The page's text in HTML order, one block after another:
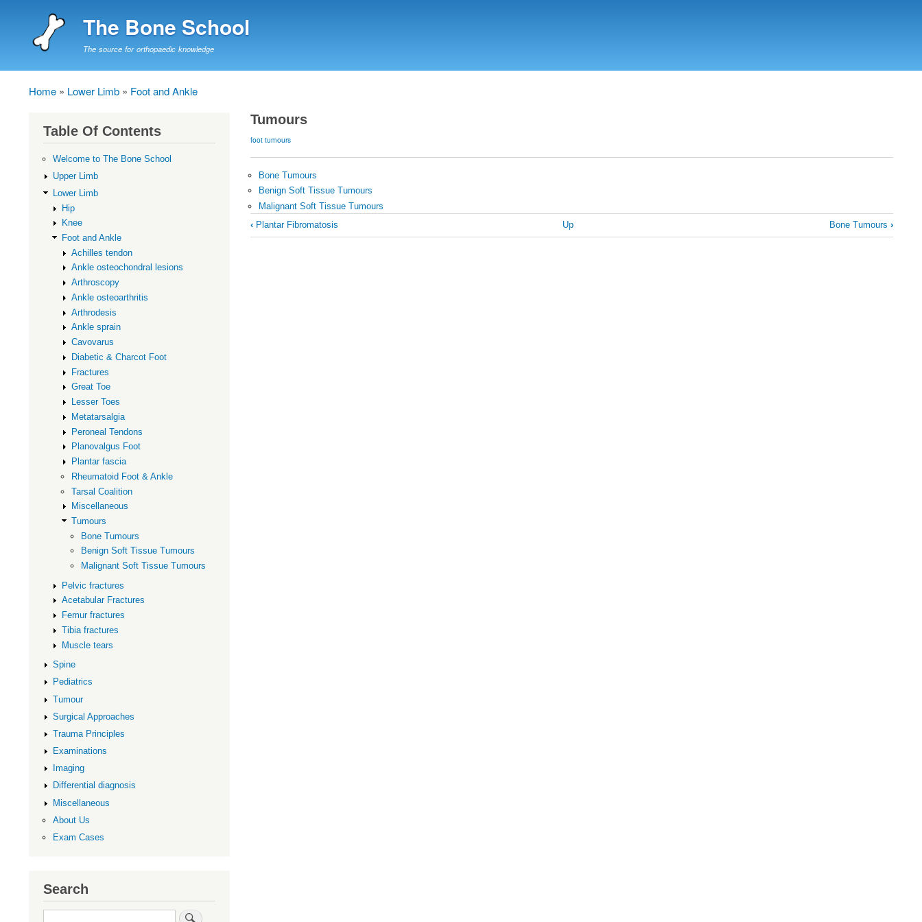
The Bone School
The source for orthopaedic knowledge
Breadcrumb
Home Lower Limb Foot and Ankle
Tumours
foot tumours
Bone Tumours
Benign Soft Tissue Tumours
Malignant Soft Tissue Tumours
Book
traversal
‹Plantar Fibromatosis Up Bone Tumours ›
Table Of Contents
Welcome to The Bone School
Upper Limb
Lower Limb
Hip
Knee
Foot and Ankle
Achilles tendon
Ankle osteochondral lesions
Arthroscopy
Ankle osteoarthritis
Arthrodesis
Ankle sprain
Cavovarus
Diabetic & Charcot Foot
Fractures
Great Toe
Lesser Toes
Metatarsalgia
Peroneal Tendons
Planovalgus Foot
Plantar fascia
Rheumatoid Foot & Ankle
Tarsal Coalition
Miscellaneous
Tumours
Bone Tumours
Benign Soft Tissue Tumours
Malignant Soft Tissue Tumours
Pelvic fractures
Acetabular Fractures
Femur fractures
Tibia fractures
Muscle tears
Spine
Pediatrics
Tumour
Surgical Approaches
Trauma Principles
Examinations
Imaging
Differential diagnosis
Miscellaneous
About Us
Exam Cases
Search